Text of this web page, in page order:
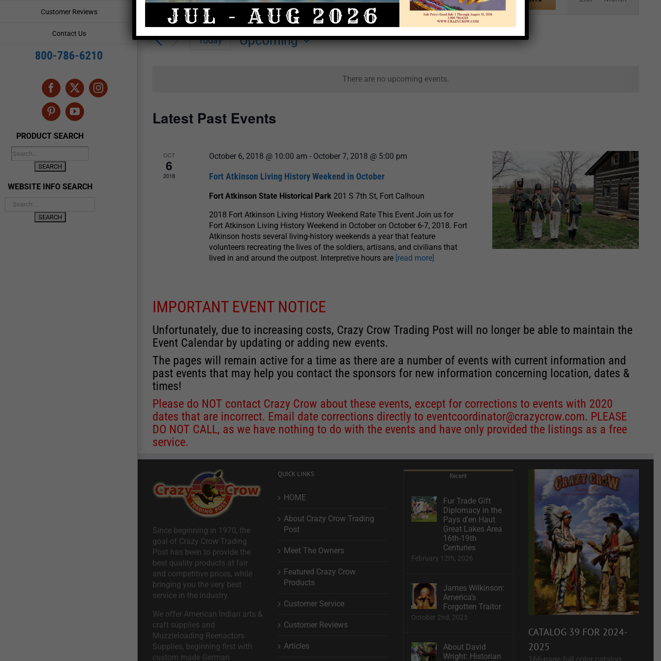
Customer Reviews
Contact Us
800-786-6210
Facebook
X Instagram
PinterestYouTube
PRODUCT SEARCH
WEBSITE INFO SEARCH
There are no upcoming events.
Events
Search
and
Enter
Keyword.
Search
for
Events
Views
Today
Upcoming
Latest Past Events
OCT
6
2018
October 6, 2018 @ 10:00 am - October 7, 2018 @ 5:00 pm
Fort Atkinson Living History Weekend in October
Fort Atkinson State Historical Park 201 S 7th St, Fort Calhoun
2018 Fort Atkinson Living History Weekend Rate This Event Join us for
Fort Atkinson Living History Weekend in October on October 6-7, 2018. Fort
Atkinson hosts several living-history weekends a year that feature
volunteers recreating the lives of the soldiers, artisans, and civilians that
lived in and around the outpost. Interpretive hours are [read more]
IMPORTANT EVENT NOTICE
Unfortunately, due to increasing costs, Crazy Crow Trading Post will no longer be able to maintain the
Event Calendar by updating or adding new events.
The pages will remain active for a time as there are a number of events with current information and
past events that may help you contact the sponsors for new information concerning location, dates &
times!
Please do NOT contact Crazy Crow about these events, except for corrections to events with 2020
dates that are incorrect. Email date corrections directly to eventcoordinator@crazycrow.com. PLEASE
DO NOT CALL, as we have nothing to do with the events and have only provided the listings as a free
service.
Since beginning in 1970, the
goal of Crazy Crow Trading
Post has been to provide the
best quality products at fair
and competitive prices, while
bringing you the very best
service in the industry.
We offer American Indian arts &
craft supplies and
Muzzleloading Reenactors
Supplies, beginning first with
custom made German
QUICK LINKS
HOME
About Crazy Crow Trading
Post
Meet The Owners
Featured Crazy Crow
Products
Customer Service
Customer Reviews
Articles
Recent
Fur Trade Gift
Diplomacy in the
Pays d’en Haut
Great Lakes Area
16th-19th
Centuries
February 12th, 2026
James Wilkinson:
America’s
Forgotten Traitor
October 2nd, 2025
About David
Wright: Historian
CATALOG 39 FOR 2024-
2025